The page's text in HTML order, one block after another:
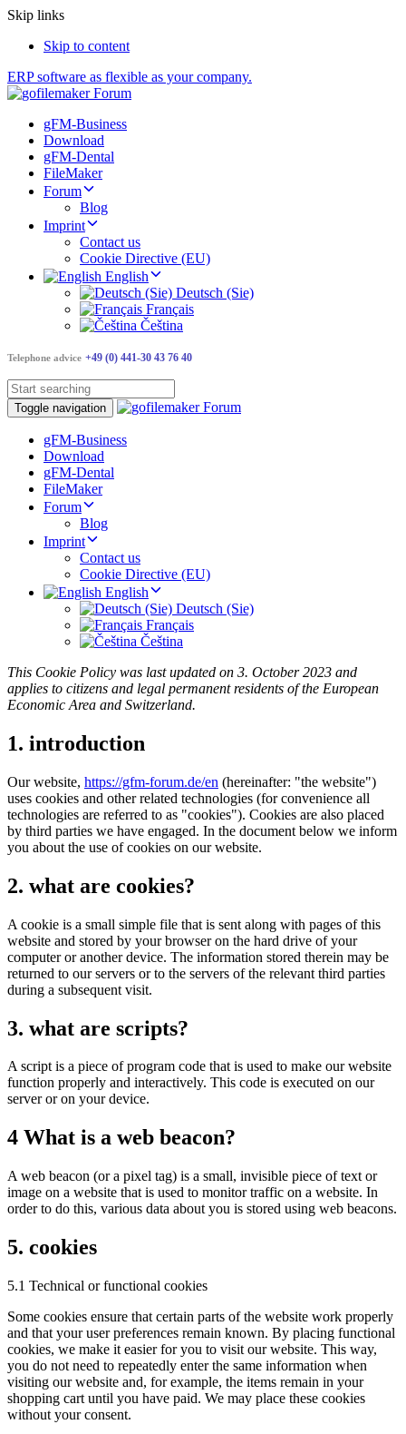
Skip links
Skip to content
ERP software as flexible as your company.
gFM-Business
Download
gFM-Dental
FileMaker
Forum
Blog
Imprint
Contact us
Cookie Directive (EU)
English
Deutsch (Sie)
Français
Čeština
Telephone advice +49 (0) 441-30 43 76 40
Toggle navigation
gFM-Business
Download
gFM-Dental
FileMaker
Forum
Blog
Imprint
Contact us
Cookie Directive (EU)
English
Deutsch (Sie)
Français
Čeština
This Cookie Policy was last updated on 3. October 2023 and
applies to citizens and legal permanent residents of the European
Economic Area and Switzerland.
1. introduction
Our website, https://gfm-forum.de/en (hereinafter: "the website")
uses cookies and other related technologies (for convenience all
technologies are referred to as "cookies"). Cookies are also placed
by third parties we have engaged. In the document below we inform
you about the use of cookies on our website.
2. what are cookies?
A cookie is a small simple file that is sent along with pages of this
website and stored by your browser on the hard drive of your
computer or another device. The information stored therein may be
returned to our servers or to the servers of the relevant third parties
during a subsequent visit.
3. what are scripts?
A script is a piece of program code that is used to make our website
function properly and interactively. This code is executed on our
server or on your device.
4 What is a web beacon?
A web beacon (or a pixel tag) is a small, invisible piece of text or
image on a website that is used to monitor traffic on a website. In
order to do this, various data about you is stored using web beacons.
5. cookies
5.1 Technical or functional cookies
Some cookies ensure that certain parts of the website work properly
and that your user preferences remain known. By placing functional
cookies, we make it easier for you to visit our website. This way,
you do not need to repeatedly enter the same information when
visiting our website and, for example, the items remain in your
shopping cart until you have paid. We may place these cookies
without your consent.